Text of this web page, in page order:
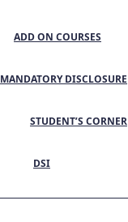
ADD ON COURSES
MANDATORY DISCLOSURE
STUDENT’S CORNER
DSI